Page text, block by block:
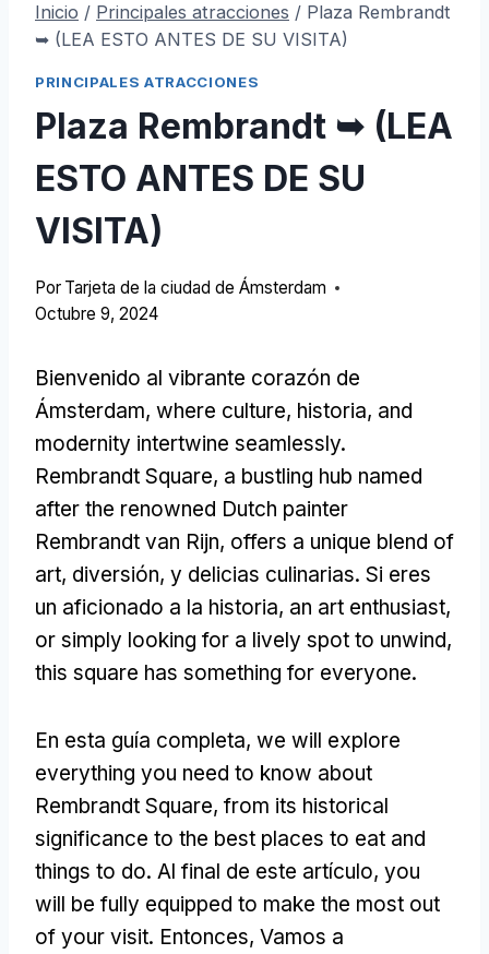
Inicio / Principales atracciones / Plaza Rembrandt
➥ (LEA ESTO ANTES DE SU VISITA)
PRINCIPALES ATRACCIONES
Plaza Rembrandt ➥ (LEA
ESTO ANTES DE SU
VISITA)
Por Tarjeta de la ciudad de Ámsterdam
Octubre 9, 2024
Bienvenido al vibrante corazón de
Ámsterdam, where culture, historia, and
modernity intertwine seamlessly.
Rembrandt Square, a bustling hub named
after the renowned Dutch painter
Rembrandt van Rijn, offers a unique blend of
art, diversión, y delicias culinarias. Si eres
un aficionado a la historia, an art enthusiast,
or simply looking for a lively spot to unwind,
this square has something for everyone.
En esta guía completa, we will explore
everything you need to know about
Rembrandt Square, from its historical
significance to the best places to eat and
things to do. Al final de este artículo, you
will be fully equipped to make the most out
of your visit. Entonces, Vamos a